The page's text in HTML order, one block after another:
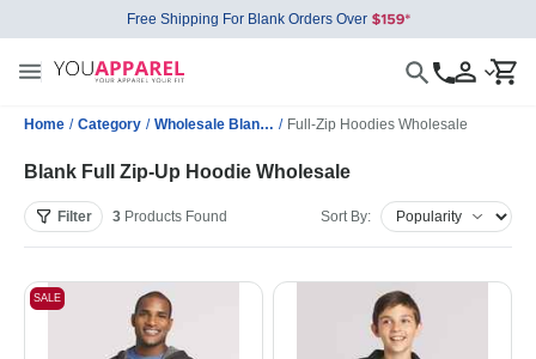
Free Shipping For Blank Orders Over
Home / Category / Wholesale Blank Sweatshirts / Full-Zip Hoodies Wholesale
Blank Full Zip-Up Hoodie Wholesale
Filter 3 Products Found Sort By:
SALE